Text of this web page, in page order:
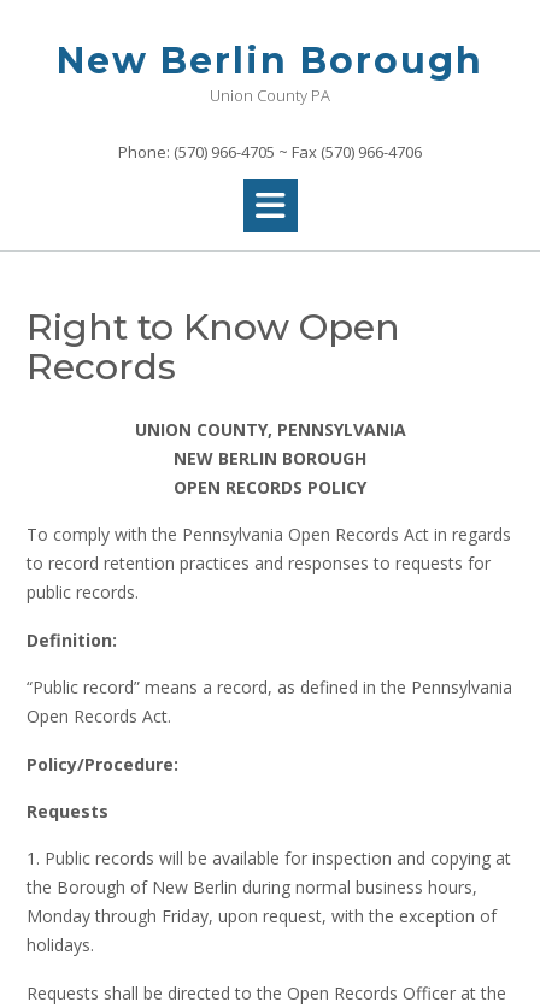
New Berlin Borough
Union County PA
Phone: (570) 966-4705 ~ Fax (570) 966-4706
Right to Know Open
Records
UNION COUNTY, PENNSYLVANIA
NEW BERLIN BOROUGH
OPEN RECORDS POLICY
To comply with the Pennsylvania Open Records Act in regards
to record retention practices and responses to requests for
public records.
Definition:
“Public record” means a record, as defined in the Pennsylvania
Open Records Act.
Policy/Procedure:
Requests
1. Public records will be available for inspection and copying at
the Borough of New Berlin during normal business hours,
Monday through Friday, upon request, with the exception of
holidays.
Requests shall be directed to the Open Records Officer at the